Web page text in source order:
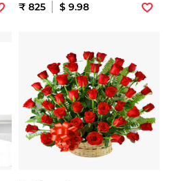
₹ 825 $ 9.98